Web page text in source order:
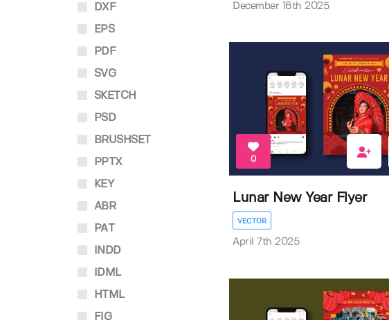
DXF
EPS
PDF
SVG
SKETCH
PSD
BRUSHSET
PPTX
KEY
ABR
PAT
INDD
IDML
HTML
FIG
December 16th 2025
0
Lunar New Year Flyer
VECTOR
April 7th 2025